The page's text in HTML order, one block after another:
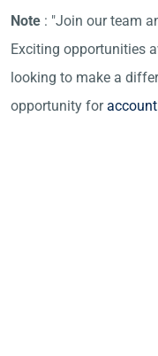
Note : "Join our team
Exciting opportunities
looking to make a
opportunity for